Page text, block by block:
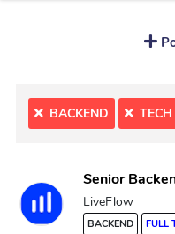
BACKEND TECH
Senior
LiveFlow
BACKEND FULL